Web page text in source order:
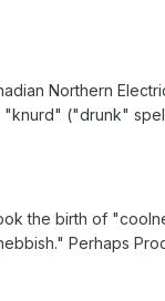
Northern
("drunk"
the birth of
Perhaps